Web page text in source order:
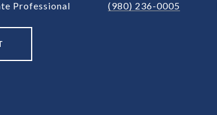
Professional
(980) 236-0005